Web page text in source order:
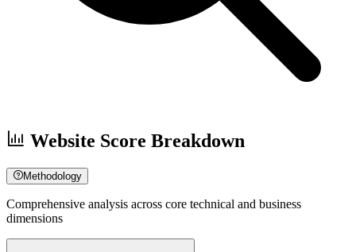
Website Score Breakdown
Methodology
Comprehensive analysis across core technical and business
dimensions